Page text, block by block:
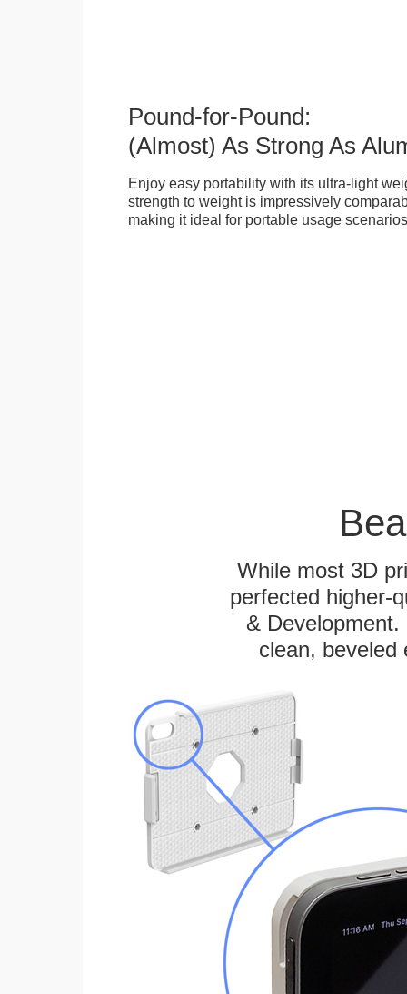
Pound-for-Pound:
(Almost) As Strong As
Enjoy easy portability with its ultra-light
strength to weight is impressively
making it ideal for portable usage
While most 3D
perfected higher-
&
clean, beveled